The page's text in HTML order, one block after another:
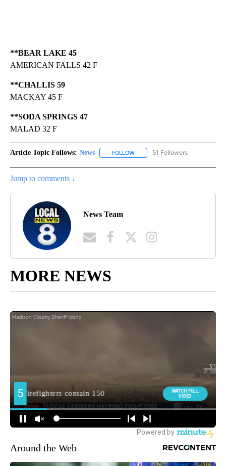
**BEAR LAKE 45
AMERICAN FALLS 42 F
**CHALLIS 59
MACKAY 45 F
**SODA SPRINGS 47
MALAD 32 F
Article Topic Follows: News FOLLOW FOLLOW "NEWS" TO RECEIVE
51 Followers
Jump to comments ↓
News Team
MORE NEWS
Around the Web